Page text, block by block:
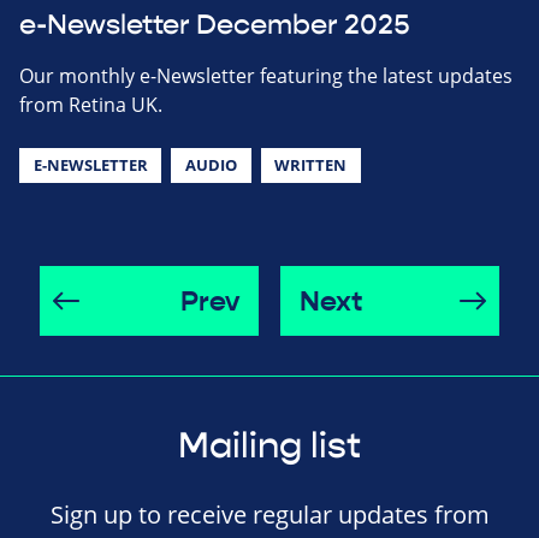
e-Newsletter December 2025
Our monthly e-Newsletter featuring the latest updates
from Retina UK.
E-NEWSLETTER AUDIO WRITTEN
Prev Next
Mailing list
Sign up to receive regular updates from